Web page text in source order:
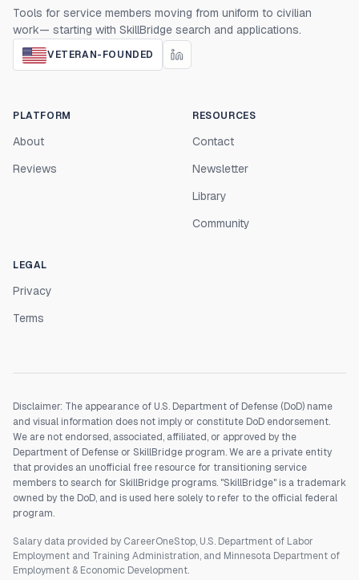
Tools for service members moving from uniform to civilian
work— starting with SkillBridge search and applications.
VETERAN-FOUNDED
PLATFORM
About
Reviews
RESOURCES
Contact
Newsletter
Library
Community
LEGAL
Privacy
Terms
Disclaimer: The appearance of U.S. Department of Defense (DoD) name
and visual information does not imply or constitute DoD endorsement.
We are not endorsed, associated, affiliated, or approved by the
Department of Defense or SkillBridge program. We are a private entity
that provides an unofficial free resource for transitioning service
members to search for SkillBridge programs. "SkillBridge" is a trademark
owned by the DoD, and is used here solely to refer to the official federal
program.
Salary data provided by CareerOneStop, U.S. Department of Labor
Employment and Training Administration, and Minnesota Department of
Employment & Economic Development.